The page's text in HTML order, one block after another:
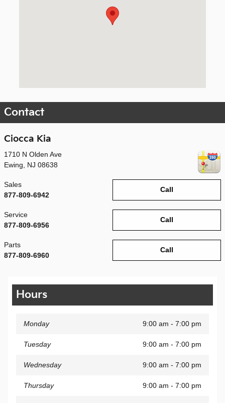
Contact
Ciocca Kia
1710 N Olden Ave
Ewing
NJ 08638
Call
Sales
877-809-6942
Call
Service
877-809-6956
Call
Parts
877-809-6960
Hours
Monday 9:00 am - 7:00 pm
Tuesday 9:00 am - 7:00 pm
Wednesday 9:00 am - 7:00 pm
Thursday 9:00 am - 7:00 pm